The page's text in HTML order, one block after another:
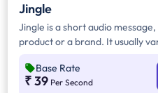
Jingle
Jingle is a short audio
product or a brand. It usually
Ads are split between 7 am - 12 pm &
- Ads are split between 7 am - 11
Base Rate
₹ 39 Per Second